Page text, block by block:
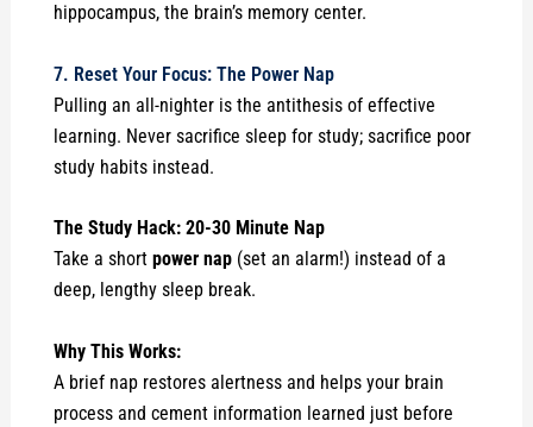
hippocampus, the brain’s memory center.
7. Reset Your Focus: The Power Nap
Pulling an all-nighter is the antithesis of effective
learning. Never sacrifice sleep for study; sacrifice poor
study habits instead.
The Study Hack: 20-30 Minute Nap
Take a short power nap(set an alarm!) instead of a
deep, lengthy sleep break.
Why This Works:
A brief nap restores alertness and helps your brain
process and cement information learned just before